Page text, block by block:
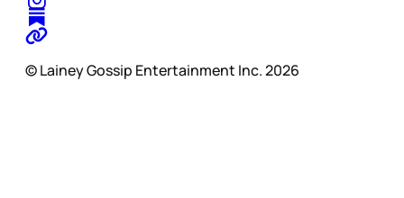
© Lainey Gossip Entertainment Inc. 2026